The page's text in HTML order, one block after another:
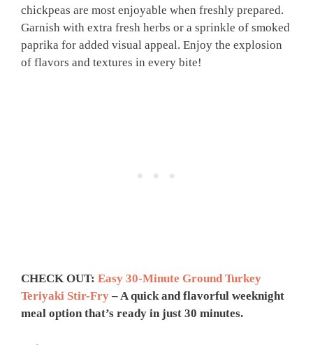
chickpeas are most enjoyable when freshly prepared.
Garnish with extra fresh herbs or a sprinkle of smoked
paprika for added visual appeal. Enjoy the explosion
of flavors and textures in every bite!
CHECK OUT: Easy 30-Minute Ground Turkey
Teriyaki Stir-Fry – A quick and flavorful weeknight
meal option that’s ready in just 30 minutes.